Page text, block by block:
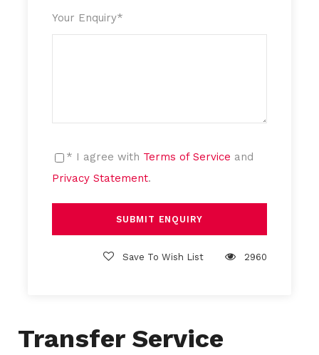
Your Enquiry*
* I agree with Terms of Service and
Privacy Statement.
Save To Wish List 2960
Transfer Service